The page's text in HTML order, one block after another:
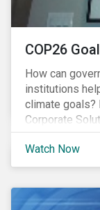
COP26
How can
institutions
climate goals?
Corporate
sustainable
sustainable
Watch Now